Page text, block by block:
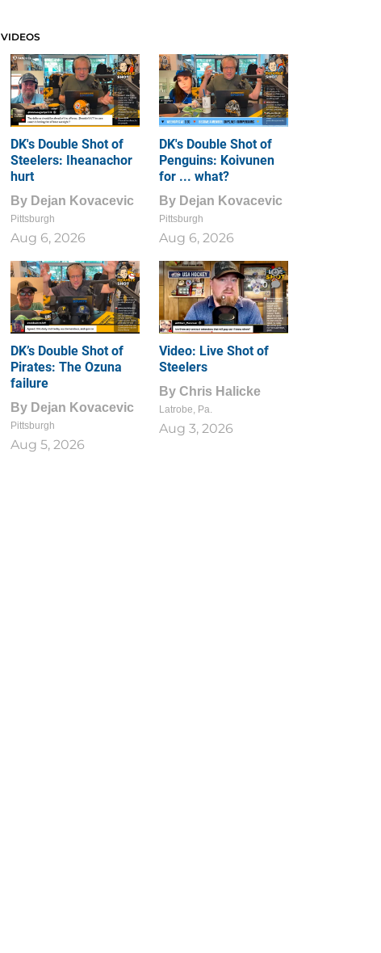
VIDEOS
DK's Double Shot of
Steelers: Iheanachor
hurt
By Dejan Kovacevic
Pittsburgh
Aug 6, 2026
DK's Double Shot of
Penguins: Koivunen
for ... what?
By Dejan Kovacevic
Pittsburgh
Aug 6, 2026
DK’s Double Shot of
Pirates: The Ozuna
failure
By Dejan Kovacevic
Pittsburgh
Aug 5, 2026
1
0
Video: Live Shot of
Steelers
By Chris Halicke
Latrobe, Pa.
Aug 3, 2026